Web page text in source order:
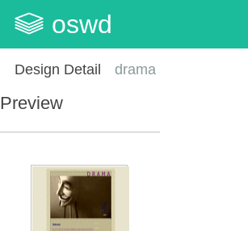
oswd
Design Detail drama
Preview